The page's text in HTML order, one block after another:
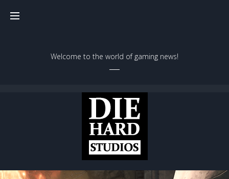
Welcome to the world of gaming news!